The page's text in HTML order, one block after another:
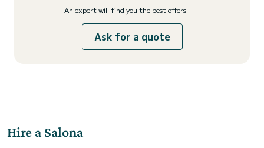
An expert will find you the best offers
Ask for a quote
Hire a Salona